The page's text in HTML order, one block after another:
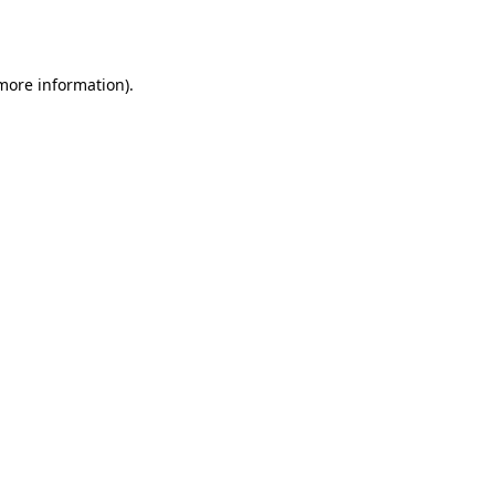
information).